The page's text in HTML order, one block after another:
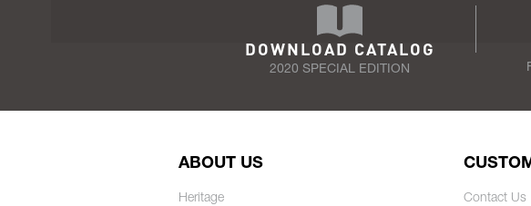
DOWNLOAD CATALOG
2020 SPECIAL EDITION
ABOUT US
Heritage Contact Us